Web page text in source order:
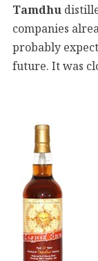
Tamdhu
companies
probably
future. It was